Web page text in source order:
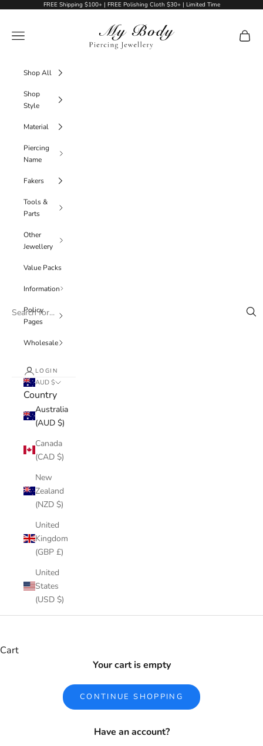
Skip to contentFREE Shipping $100+ | FREE Polishing Cloth $30+ | Limited Time
My Body Piercing Jewellery
Navigation menu
Cart
Shop All
Shop
Style
Material
Piercing
Name
Fakers
Tools &
Parts
Other
Jewellery
Value Packs
Information
Policy
Pages
Wholesale
LOGIN
AUD $
Country
Australia
(AUD $)
Canada
(CAD $)
New
Zealand
(NZD $)
United
Kingdom
(GBP £)
United
States
(USD $)
Cart
Your cart is empty
CONTINUE SHOPPING
Have an account?